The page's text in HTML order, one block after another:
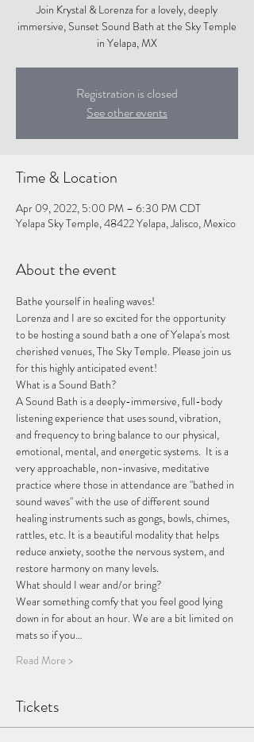
Join Krystal & Lorenza for a lovely, deeply
immersive, Sunset Sound Bath at the Sky Temple
in Yelapa, MX
Registration is closed
See other events
Time & Location
Apr 09, 2022, 5:00 PM – 6:30 PM CDT
Yelapa Sky Temple, 48422 Yelapa, Jalisco, Mexico
About the event
Bathe yourself in healing waves!
Lorenza and I are so excited for the opportunity
to be hosting a sound bath a one of Yelapa's most
cherished venues, The Sky Temple. Please join us
for this highly anticipated event!
What is a Sound Bath?
A Sound Bath is a deeply-immersive, full-body
listening experience that uses sound, vibration,
and frequency to bring balance to our physical,
emotional, mental, and energetic systems.  It is a
very approachable, non-invasive, meditative
practice where those in attendance are "bathed in
sound waves" with the use of different sound
healing instruments such as gongs, bowls, chimes,
rattles, etc. It is a beautiful modality that helps
reduce anxiety, soothe the nervous system, and
restore harmony on many levels.
What should I wear and/or bring?
Wear something comfy that you feel good lying
down in for about an hour. We are a bit limited on
mats so if you…
Read More >
Tickets